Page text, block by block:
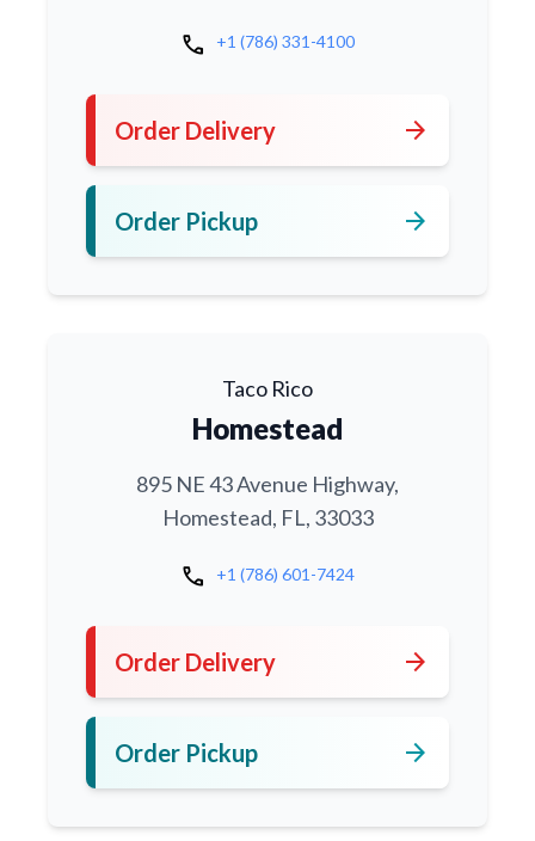
call +1 (786) 331-4100
Order Delivery arrow_forward
Order Pickup arrow_forward
Taco Rico
Homestead
895 NE 43 Avenue Highway,
Homestead, FL, 33033
call +1 (786) 601-7424
Order Delivery arrow_forward
Order Pickup arrow_forward